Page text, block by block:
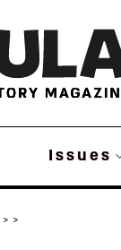
Issues
> >